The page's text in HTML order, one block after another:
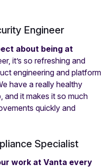
Engineer
about being at
it’s so refreshing and
engineering and platform
have a really healthy
and it makes it so much
quickly and
Specialist
work at Vanta every